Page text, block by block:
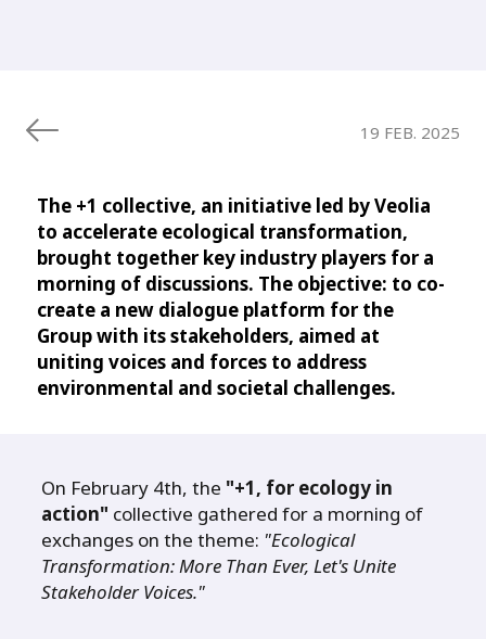
19 FEB. 2025
The +1 collective, an initiative led by Veolia
to accelerate ecological transformation,
brought together key industry players for a
morning of discussions. The objective: to co-
create a new dialogue platform for the
Group with its stakeholders, aimed at
uniting voices and forces to address
environmental and societal challenges.
On February 4th, the "+1, for ecology in
action" collective gathered for a morning of
exchanges on the theme: "Ecological
Transformation: More Than Ever, Let's Unite
Stakeholder Voices."